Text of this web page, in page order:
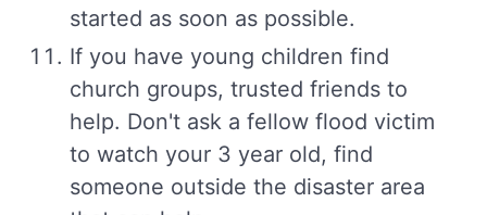
started as soon as possible.
If you have young children find
church groups, trusted friends to
help. Don't ask a fellow flood victim
to watch your 3 year old, find
someone outside the disaster area